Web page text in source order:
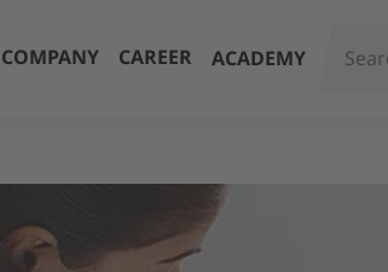
COMPANY CAREER ACADEMY